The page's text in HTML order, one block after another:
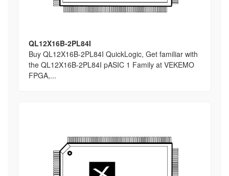
QL12X16B-2PL84I
Buy QL12X16B-2PL84I QuickLogic, Get familiar with
the QL12X16B-2PL84I pASIC 1 Family at VEKEMO
FPGA,...